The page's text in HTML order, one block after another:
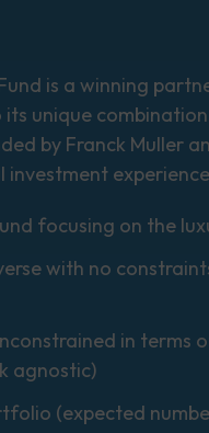
is a winning
its unique
by Franck Muller
focusing on the
with no
in terms
agnostic)
(expected